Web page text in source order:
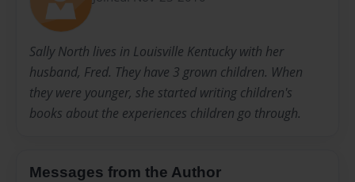
Sally North lives in Louisville Kentucky with her
husband, Fred. They have 3 grown children. When
they were younger, she started writing children's
books about the experiences children go through.
Messages from the Author